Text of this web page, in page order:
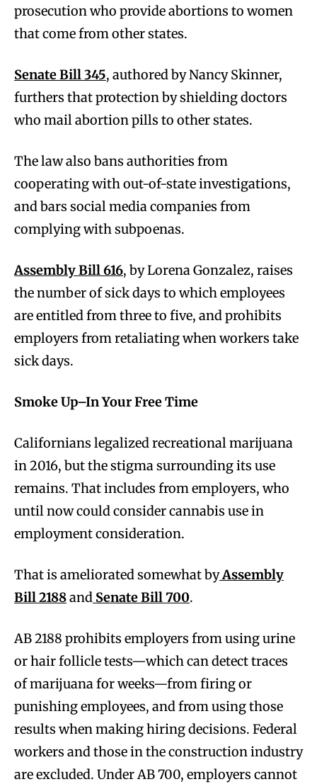
prosecution who provide abortions to women
that come from other states.
Senate Bill 345, authored by Nancy Skinner,
furthers that protection by shielding doctors
who mail abortion pills to other states.
The law also bans authorities from
cooperating with out-of-state investigations,
and bars social media companies from
complying with subpoenas.
Assembly Bill 616, by Lorena Gonzalez, raises
the number of sick days to which employees
are entitled from three to five, and prohibits
employers from retaliating when workers take
sick days.
Smoke Up–In Your Free Time
Californians legalized recreational marijuana
in 2016, but the stigma surrounding its use
remains. That includes from employers, who
until now could consider cannabis use in
employment consideration.
That is ameliorated somewhat byAssembly
Bill 2188and Senate Bill 700.
AB 2188 prohibits employers from using urine
or hair follicle tests—which can detect traces
of marijuana for weeks—from firing or
punishing employees, and from using those
results when making hiring decisions. Federal
workers and those in the construction industry
are excluded. Under AB 700, employers cannot